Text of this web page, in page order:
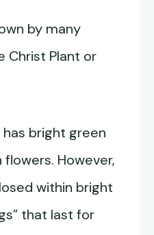
by many
Christ Plant or
bright green
However,
within bright
that last for